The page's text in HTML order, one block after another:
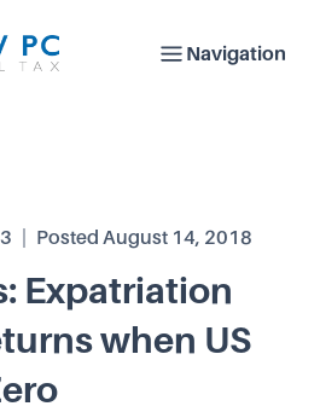
Navigation
Posted August 14, 2018
Expatriation
when US